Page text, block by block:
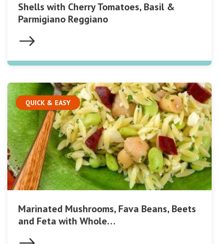
Shells with Cherry Tomatoes, Basil &
Parmigiano Reggiano
QUICK & EASY
Marinated Mushrooms, Fava Beans, Beets
and Feta with Whole…